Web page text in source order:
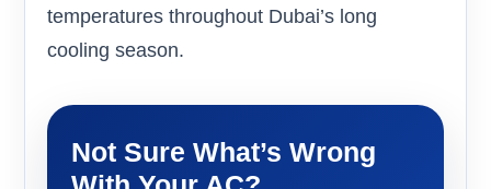
temperatures throughout Dubai’s long
cooling season.
Not Sure What’s Wrong